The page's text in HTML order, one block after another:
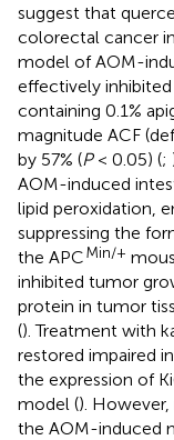
suggest that
colorectal cancer
model of AOM-
effectively
containing 0.1%
magnitude ACF
by 57% (P< 0.05) (;
AOM-induced
lipid peroxidation,
suppressing the
the APCMin/+
inhibited tumor
protein in tumor
(). Treatment with
restored impaired
the expression of
model ().
the AOM-induced